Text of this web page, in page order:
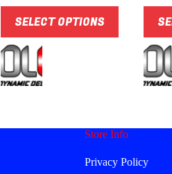
SELECT OPTIONS
product
has
multiple
The
options
has
multiple
The
product
Store Info
Privacy Policy